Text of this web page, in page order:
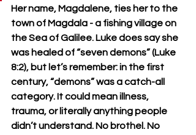
Her name, Magdalene, ties her to the
town of Magdala - a fishing village on
the Sea of Galilee. Luke does say she
was healed of “seven demons” (Luke
8:2), but let’s remember: in the first
century, “demons” was a catch-all
category. It could mean illness,
trauma, or literally anything people
didn’t understand. No brothel. No